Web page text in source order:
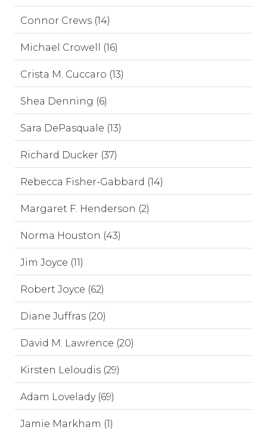
Connor Crews (14)
Michael Crowell (16)
Crista M. Cuccaro (13)
Shea Denning (6)
Sara DePasquale (13)
Richard Ducker (37)
Rebecca Fisher-Gabbard (14)
Margaret F. Henderson (2)
Norma Houston (43)
Jim Joyce (11)
Robert Joyce (62)
Diane Juffras (20)
David M. Lawrence (20)
Kirsten Leloudis (29)
Adam Lovelady (69)
Jamie Markham (1)